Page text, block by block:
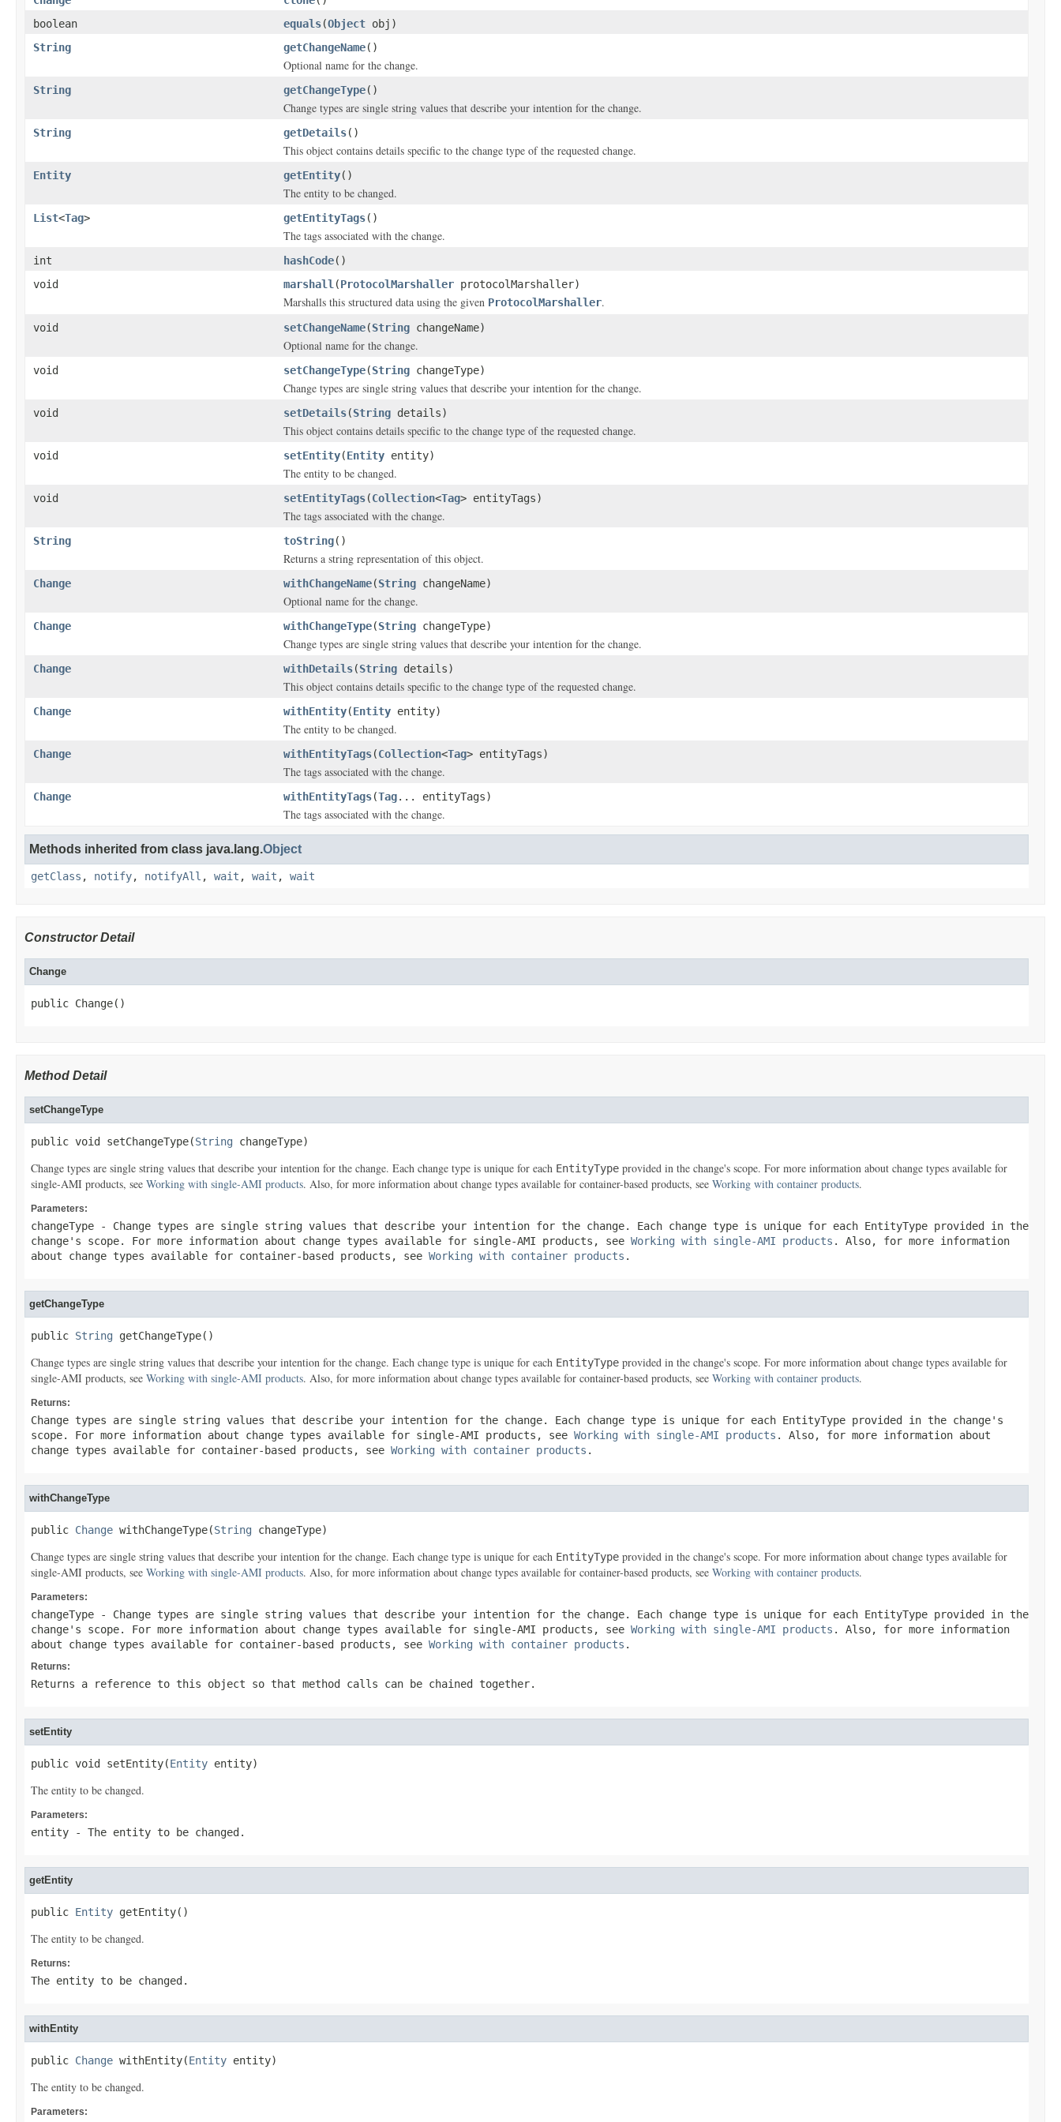
boolean
equals(Object obj)
String
getChangeName()
Optional name for the change.
String getChangeType()
Change types are single string values that describe your intention for the change.
String getDetails()
This object contains details specific to the change type of the requested change.
Entity getEntity()
The entity to be changed.
List<Tag> getEntityTags()
The tags associated with the change.
int hashCode()
void
marshall (ProtocolMarshaller protocolMarshaller)
Marshalls this structured data using the given ProtocolMarshaller.
void setChangeName(String changeName)
Optional name for the change.
void setChangeType(String changeType)
Change types are single string values that describe your intention for the change.
void setDetails(String details)
This object contains details specific to the change type of the requested change.
void setEntity(Entity entity)
The entity to be changed.
void setEntityTags(Collection<Tag> entityTags)
The tags associated with the change.
String toString()
Returns a string representation of this object.
Change withChangeName(String changeName)
Optional name for the change.
Change withChangeType(String changeType)
Change types are single string values that describe your intention for the change.
Change withDetails(String details)
This object contains details specific to the change type of the requested change.
Change withEntity(Entity entity)
The entity to be changed.
Change withEntityTags(Collection<Tag> entityTags)
The tags associated with the change.
Change withEntityTags(Tag... entityTags)
The tags associated with the change.
Methods inherited from class java.lang.Object
getClass , notify, notifyAll , wait , wait , wait
Constructor Detail
Change
public Change()
Method Detail
setChangeType
public void setChangeType(String changeType)
Change types are single string values that describe your intention for the change. Each change type is unique for each EntityType provided in the change's scope. For more information about change types available for
single-AMI products, see Working with single-AMI products. Also, for more information about change types available for container-based products, see Working with container products.
Parameters:
changeType - Change types are single string values that describe your intention for the change. Each change type is unique for each EntityType provided in the
change's scope. For more information about change types available for single-AMI products, see Working with single-AMI products . Also, for more information
about change types available for container-based products, see Working with container products .
getChangeType
public String getChangeType()
Change types are single string values that describe your intention for the change. Each change type is unique for each EntityType provided in the change's scope. For more information about change types available for
single-AMI products, see Working with single-AMI products. Also, for more information about change types available for container-based products, see Working with container products.
Returns:
Change types are single string values that describe your intention for the change. Each change type is unique for each EntityType provided in the change's
scope. For more information about change types available for single-AMI products, see Working with single-AMI products . Also, for more information about
change types available for container-based products, see Working with container products .
withChangeType
public Change withChangeType(String changeType)
Change types are single string values that describe your intention for the change. Each change type is unique for each EntityType provided in the change's scope. For more information about change types available for
single-AMI products, see Working with single-AMI products. Also, for more information about change types available for container-based products, see Working with container products.
Parameters:
changeType - Change types are single string values that describe your intention for the change. Each change type is unique for each EntityType provided in the
change's scope. For more information about change types available for single-AMI products, see Working with single-AMI products . Also, for more information
about change types available for container-based products, see Working with container products .
Returns:
Returns a reference to this object so that method calls can be chained together.
setEntity
public void setEntity(Entity entity)
The entity to be changed.
Parameters:
entity - The entity to be changed.
getEntity
public Entity getEntity()
The entity to be changed.
Returns:
The entity to be changed.
withEntity
public Change withEntity(Entity entity)
The entity to be changed.
Parameters: